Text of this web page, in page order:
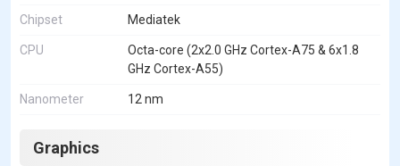
Chipset Mediatek
CPU
Octa-core (2x2.0 GHz Cortex-A75 & 6x1.8
GHz Cortex-A55)
Nanometer 12 nm
Graphics